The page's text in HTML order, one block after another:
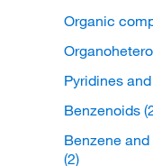
Organic
Pyridines
Benzenoids
Benzene
(2)